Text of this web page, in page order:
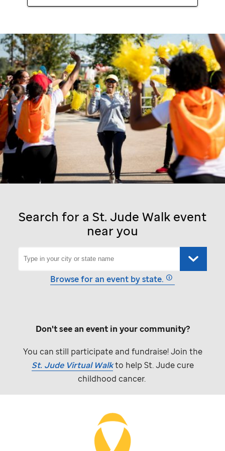
Search for a St. Jude Walk event
near you
Browse for an event by state.
Don't see an event in your community?
You can still participate and fundraise! Join the
St. JudeVirtual Walkto helpSt. Judecure
childhood cancer.